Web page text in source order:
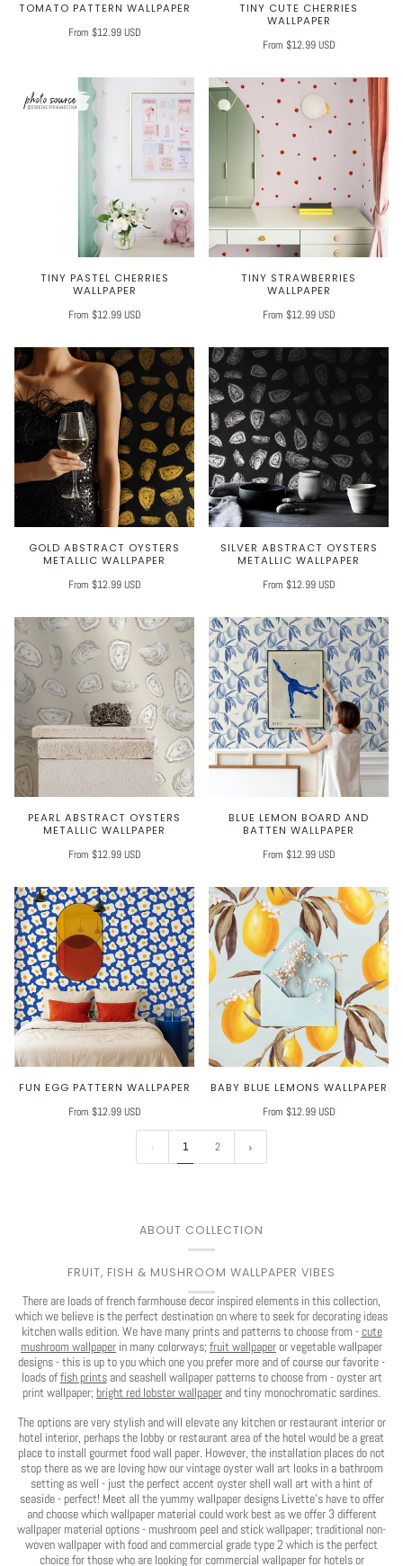
TOMATO PATTERN WALLPAPER
From $12.99 USD
TINY CUTE CHERRIES
WALLPAPER
From $12.99 USD
TINY PASTEL CHERRIES
WALLPAPER
From $12.99 USD
TINY STRAWBERRIES
WALLPAPER
From $12.99 USD
GOLD ABSTRACT OYSTERS
METALLIC WALLPAPER
From $12.99 USD
SILVER ABSTRACT OYSTERS
METALLIC WALLPAPER
From $12.99 USD
PEARL ABSTRACT OYSTERS
METALLIC WALLPAPER
From $12.99 USD
BLUE LEMON BOARD AND
BATTEN WALLPAPER
From $12.99 USD
FUN EGG PATTERN WALLPAPER
From $12.99 USD
BABY BLUE LEMONS WALLPAPER
From $12.99 USD
1 2
ABOUT COLLECTION
FRUIT, FISH & MUSHROOM WALLPAPER VIBES
There are loads of french farmhouse decor inspired elements in this collection,
which we believe is the perfect destination on where to seek for decorating ideas
kitchen walls edition. We have many prints and patterns to choose from -cute
mushroom wallpaper in many colorways; fruit wallpaperor vegetable wallpaper
designs - this is up to you which one you prefer more and of course our favorite -
loads offish printsand seashell wallpaper patterns to choose from - oyster art
print wallpaper; bright red lobster wallpaper and tiny monochromatic sardines.
The options are very stylish and will elevate any kitchen or restaurant interior or
hotel interior, perhaps the lobby or restaurant area of the hotel would be a great
place to install gourmet food wall paper. However, the installation places do not
stop there as we are loving how our vintage oyster wall art looks in a bathroom
setting as well - just the perfect accent oyster shell wall art with a hint of
seaside - perfect! Meet all the yummy wallpaper designs Livette's have to offer
and choose which wallpaper material could work best as we offer 3 different
wallpaper material options - mushroom peel and stick wallpaper; traditional non-
woven wallpaper with food and commercial grade type 2 which is the perfect
choice for those who are looking for commercial wallpaper for hotels or
Play
You've Got
$30 OFF
YOUR FIRST ORDER
CLAIM $30 OFF
No, I want to pay full price